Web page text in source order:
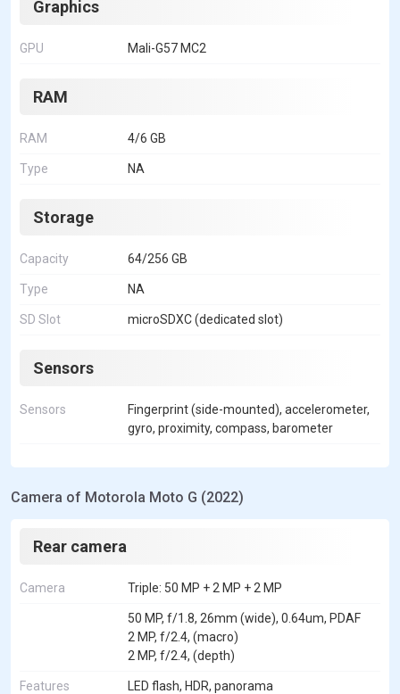
Graphics
GPU Mali-G57 MC2
RAM
RAM 4/6 GB
Type NA
Storage
Capacity 64/256 GB
Type NA
SD Slot microSDXC (dedicated slot)
Sensors
Sensors
Fingerprint (side-mounted), accelerometer,
gyro, proximity, compass, barometer
Camera of Motorola Moto G (2022)
Rear camera
Camera Triple: 50 MP + 2 MP + 2 MP
50 MP, f/1.8, 26mm (wide), 0.64um, PDAF
2 MP, f/2.4, (macro)
2 MP, f/2.4, (depth)
Features LED flash, HDR, panorama